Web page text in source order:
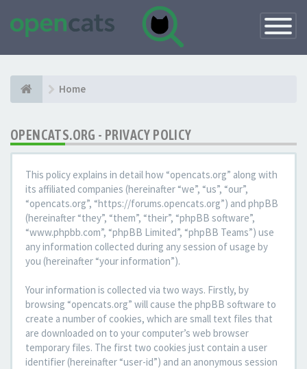
Toggle
Home
OPENCATS.ORG - PRIVACY POLICY
This policy explains in detail how “opencats.org” along with
its affiliated companies (hereinafter “we”, “us”, “our”,
“opencats.org”, “https://forums.opencats.org”) and phpBB
(hereinafter “they”, “them”, “their”, “phpBB software”,
“www.phpbb.com”, “phpBB Limited”, “phpBB Teams”) use
any information collected during any session of usage by
you (hereinafter “your information”).
Your information is collected via two ways. Firstly, by
browsing “opencats.org” will cause the phpBB software to
create a number of cookies, which are small text files that
are downloaded on to your computer’s web browser
temporary files. The first two cookies just contain a user
identifier (hereinafter “user-id”) and an anonymous session